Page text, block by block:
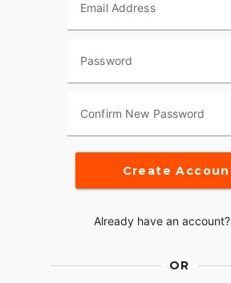
Email Address
Password
Confirm New Password
Create
Already have an account?
OR